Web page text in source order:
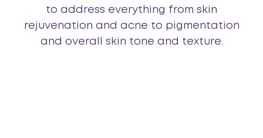
to address everything from skin
rejuvenation and acne to pigmentation
and overall skin tone and texture.